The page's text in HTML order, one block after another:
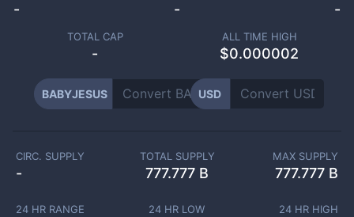
- - -
TOTAL CAP
-
ALL TIME HIGH
$0.000002
BABYJESUS USD
CIRC. SUPPLY
-
TOTAL SUPPLY
777.777 B
MAX SUPPLY
777.777 B
24 HR RANGE 24 HR LOW 24 HR HIGH